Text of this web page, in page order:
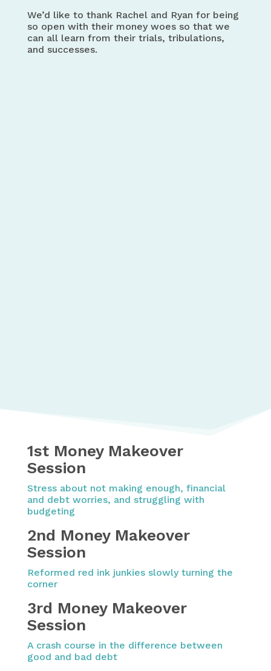
We’d like to thank Rachel and Ryan for being
so open with their money woes so that we
can all learn from their trials, tribulations,
and successes.
1st Money Makeover
Session
Stress about not making enough, financial
and debt worries, and struggling with
budgeting
2nd Money Makeover
Session
Reformed red ink junkies slowly turning the
corner
3rd Money Makeover
Session
A crash course in the difference between
good and bad debt